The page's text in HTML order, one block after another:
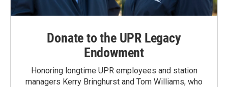
Donate to the UPR Legacy
Endowment
Honoring longtime UPR employees and station
managers Kerry Bringhurst and Tom Williams, who